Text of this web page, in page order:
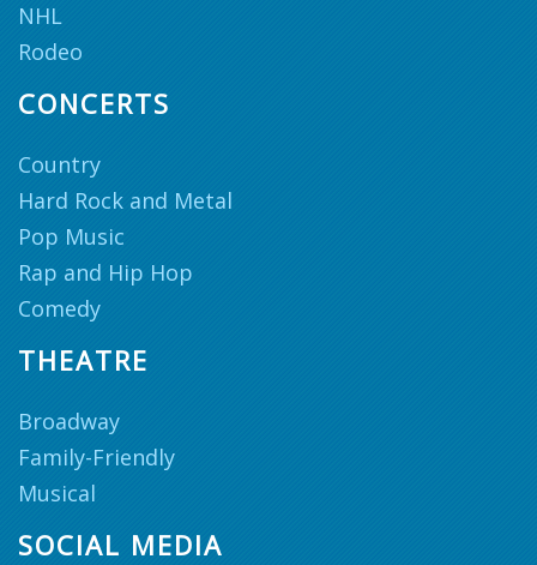
NHL
Rodeo
CONCERTS
Country
Hard Rock and Metal
Pop Music
Rap and Hip Hop
Comedy
THEATRE
Broadway
Family-Friendly
Musical
SOCIAL MEDIA